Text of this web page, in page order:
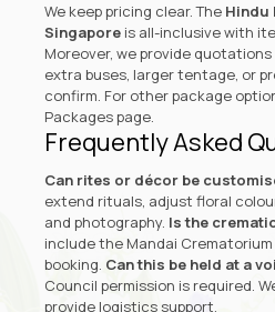
We keep pricing clear. The Hindu
Singapore is all-inclusive with
Moreover, we provide
extra buses, larger tentage, or
confirm. For other package
Packages page.
Frequently Asked
Can rites or décor be
extend rituals, adjust floral
and photography. Is the
include the Mandai
booking. Can this be held at a
Council permission is required.
provide logistics support.